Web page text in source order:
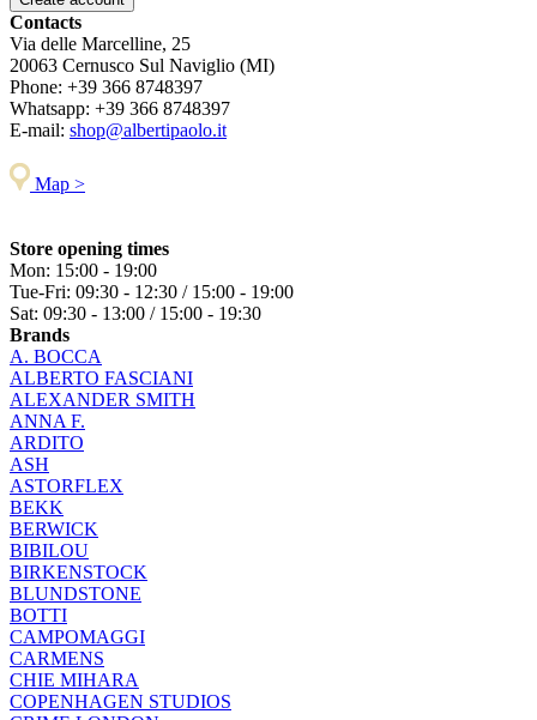
Contacts
Via delle Marcelline, 25
20063 Cernusco Sul Naviglio (MI)
Phone: +39 366 8748397
Whatsapp: +39 366 8748397
E-mail: shop@albertipaolo.it
Map >
Store opening times
Mon: 15:00 - 19:00
Tue-Fri: 09:30 - 12:30 / 15:00 - 19:00
Sat: 09:30 - 13:00 / 15:00 - 19:30
Brands
A. BOCCA
ALBERTO FASCIANI
ALEXANDER SMITH
ANNA F.
ARDITO
ASH
ASTORFLEX
BEKK
BERWICK
BIBILOU
BIRKENSTOCK
BLUNDSTONE
BOTTI
CAMPOMAGGI
CARMENS
CHIE MIHARA
COPENHAGEN STUDIOS